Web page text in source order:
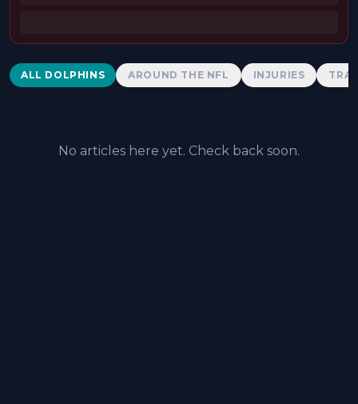
Dolphins News
ALL DOLPHINS AROUND THE NFL INJURIES
No articles here yet. Check back soon.